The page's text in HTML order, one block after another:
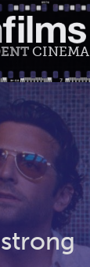
CINEMA